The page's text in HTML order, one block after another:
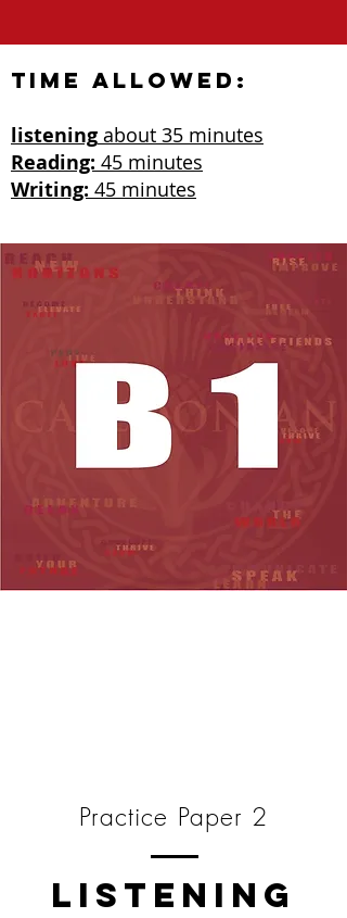
Time allowed:
listening about 35 minutes
Reading: 45 minutes
Writing: 45 minutes
Practice Paper 2
LISTENING